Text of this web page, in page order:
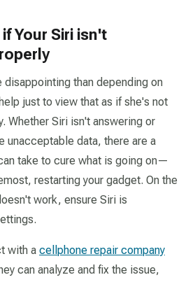
Your Siri isn't
disappointing than depending on
just to view that as if she's not
Whether Siri isn't answering or
unacceptable data, there are a
take to cure what is going on—
restarting your gadget. On the
work, ensure Siri is
with a cellphone repair company
can analyze and fix the issue,